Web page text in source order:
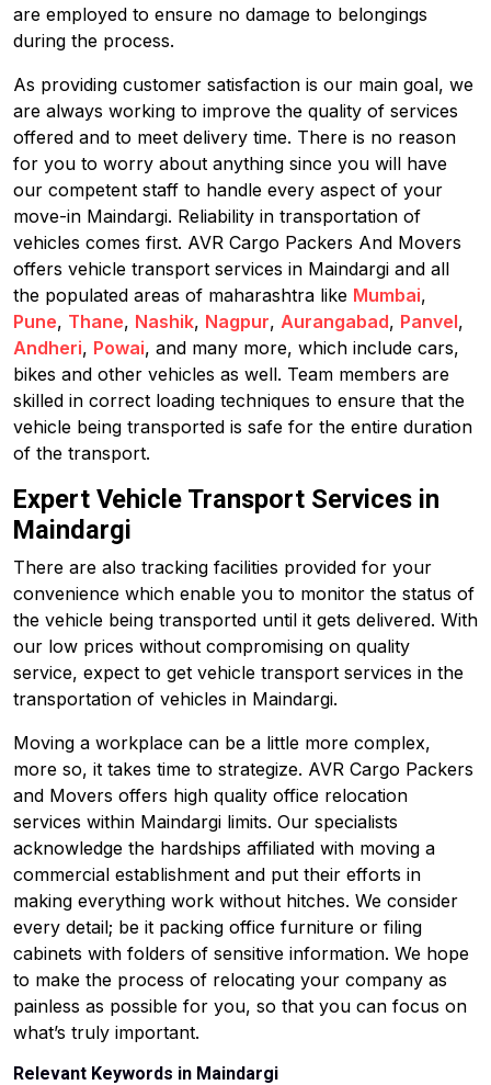
are employed to ensure no damage to belongings
during the process.
As providing customer satisfaction is our main goal, we
are always working to improve the quality of services
offered and to meet delivery time. There is no reason
for you to worry about anything since you will have
our competent staff to handle every aspect of your
move-in Maindargi. Reliability in transportation of
vehicles comes first. AVR Cargo Packers And Movers
offers vehicle transport services in Maindargi and all
the populated areas of maharashtra like Mumbai,
Pune, Thane, Nashik, Nagpur, Aurangabad, Panvel,
Andheri, Powai, and many more, which include cars,
bikes and other vehicles as well. Team members are
skilled in correct loading techniques to ensure that the
vehicle being transported is safe for the entire duration
of the transport.
Expert Vehicle Transport Services in
Maindargi
There are also tracking facilities provided for your
convenience which enable you to monitor the status of
the vehicle being transported until it gets delivered. With
our low prices without compromising on quality
service, expect to get vehicle transport services in the
transportation of vehicles in Maindargi.
Moving a workplace can be a little more complex,
more so, it takes time to strategize. AVR Cargo Packers
and Movers offers high quality office relocation
services within Maindargi limits. Our specialists
acknowledge the hardships affiliated with moving a
commercial establishment and put their efforts in
making everything work without hitches. We consider
every detail; be it packing office furniture or filing
cabinets with folders of sensitive information. We hope
to make the process of relocating your company as
painless as possible for you, so that you can focus on
what’s truly important.
Relevant Keywords in Maindargi